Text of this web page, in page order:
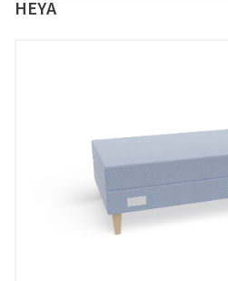
HEYA